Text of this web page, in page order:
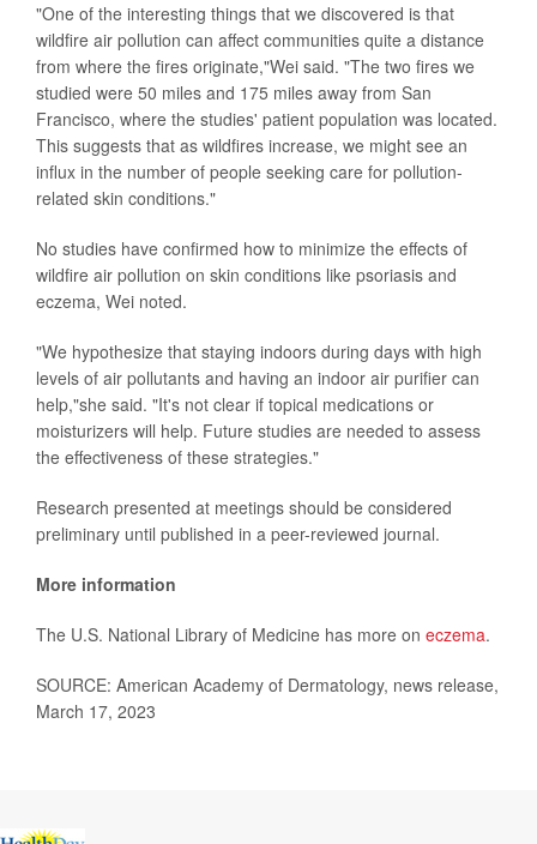
"One of the interesting things that we discovered is that
wildfire air pollution can affect communities quite a distance
from where the fires originate,"Wei said. "The two fires we
studied were 50 miles and 175 miles away from San
Francisco, where the studies' patient population was located.
This suggests that as wildfires increase, we might see an
influx in the number of people seeking care for pollution-
related skin conditions."
No studies have confirmed how to minimize the effects of
wildfire air pollution on skin conditions like psoriasis and
eczema, Wei noted.
"We hypothesize that staying indoors during days with high
levels of air pollutants and having an indoor air purifier can
help,"she said. "It's not clear if topical medications or
moisturizers will help. Future studies are needed to assess
the effectiveness of these strategies."
Research presented at meetings should be considered
preliminary until published in a peer-reviewed journal.
More information
The U.S. National Library of Medicine has more on eczema.
SOURCE: American Academy of Dermatology, news release,
March 17, 2023